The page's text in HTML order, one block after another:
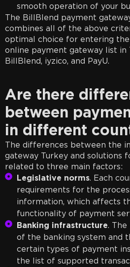
smooth operation of your
The BillBlend payment
combines all of the above
optimal choice for entering
online payment gateway list in
BillBlend, iyzico, and PayU.
Are there
between
in different
The differences between the
gateway Turkey and solutions
related to three main factors:
Legislative norms. Each
requirements for the
information, which affects
functionality of payment
Banking infrastructure.
of the banking system and
certain types of payment
the list of supported